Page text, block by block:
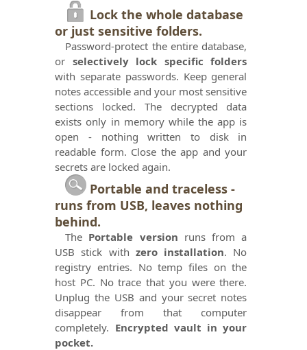
Lock the whole database
or just sensitive folders.
Password-protect the entire database,
or selectively lock specific folders
with separate passwords. Keep general
notes accessible and your most sensitive
sections locked. The decrypted data
exists only in memory while the app is
open - nothing written to disk in
readable form. Close the app and your
secrets are locked again.
Portable and traceless -
runs from USB, leaves nothing
behind.
The Portable version runs from a
USB stick with zero installation. No
registry entries. No temp files on the
host PC. No trace that you were there.
Unplug the USB and your secret notes
disappear from that computer
completely. Encrypted vault in your
pocket.